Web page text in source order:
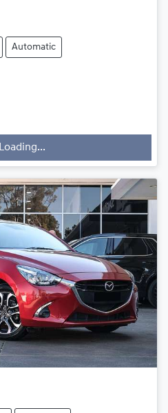
Automatic
Loading...